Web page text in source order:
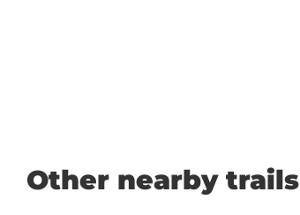
Other nearby trails